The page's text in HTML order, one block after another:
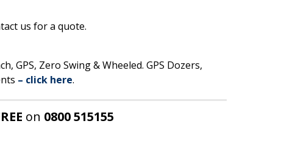
us for a quote.
GPS, Zero Swing & Wheeled. GPS Dozers,
– click here.
on 0800 515155